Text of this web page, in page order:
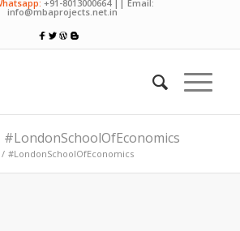
+91-8013000664 || Email:
info@mbaprojects.net.in
/ #LondonSchoolOfEconomics